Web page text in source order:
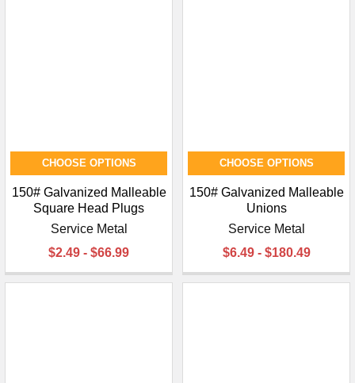
CHOOSE OPTIONS
150# Galvanized Malleable
Square Head Plugs
Service Metal
$2.49 - $66.99
CHOOSE OPTIONS
150# Galvanized Malleable
Unions
Service Metal
$6.49 - $180.49